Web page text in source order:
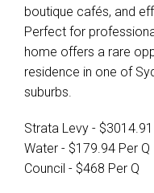
boutique cafés, and
Perfect for
home offers a rare
residence in one of
suburbs.
Strata Levy -
Water - $179.94 Per Q
Council - $468 Per Q